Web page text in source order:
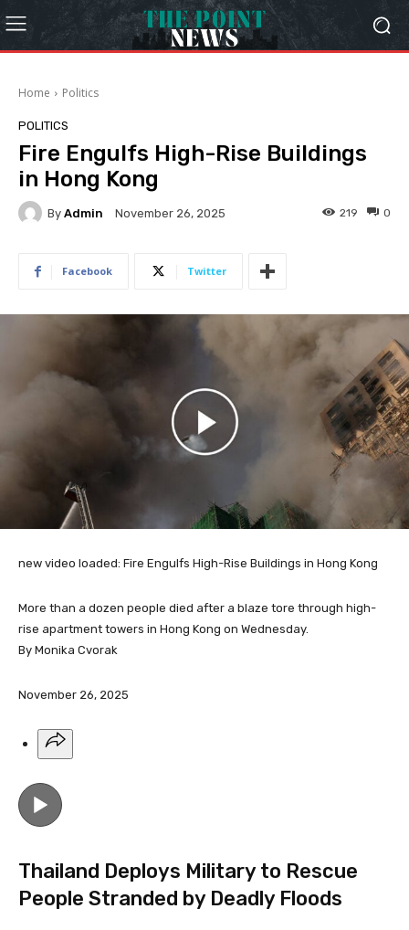
Home Politics
POLITICS
Fire Engulfs High-Rise Buildings
in Hong Kong
By Admin November 26, 2025 0
219
Facebook Twitter
new video loaded: Fire Engulfs High-Rise Buildings in Hong Kong
More than a dozen people died after a blaze tore through high-
rise apartment towers in Hong Kong on Wednesday.
By Monika Cvorak
November 26, 2025
Thailand Deploys Military to Rescue
People Stranded by Deadly Floods